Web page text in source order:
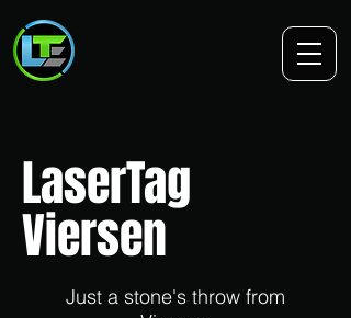
LaserTag
Viersen
Just a stone's throw from